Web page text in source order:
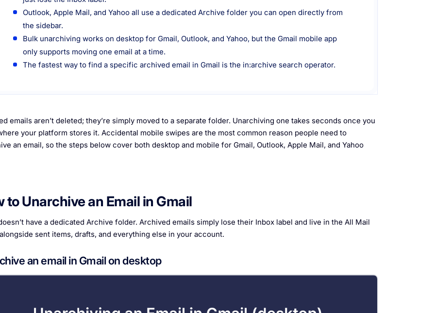
Outlook, Apple Mail, and Yahoo all use a dedicated Archive folder you can open directly from
the sidebar.
Bulk unarchiving works on desktop for Gmail, Outlook, and Yahoo, but the Gmail mobile app
only supports moving one email at a time.
The fastest way to find a specific archived email in Gmail is the in:archive search operator.
emails aren’t deleted; they’re simply moved to a separate folder. Unarchiving one takes seconds once you
your platform stores it. Accidental mobile swipes are the most common reason people need to
an email, so the steps below cover both desktop and mobile for Gmail, Outlook, Apple Mail, and Yahoo
to Unarchive an Email in Gmail
have a dedicated Archive folder. Archived emails simply lose their Inbox label and live in the All Mail
sent items, drafts, and everything else in your account.
an email in Gmail on desktop